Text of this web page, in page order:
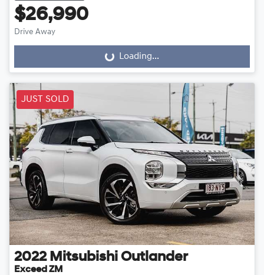
$26,990
Drive Away
Loading... Loading...
JUST SOLD
2022 Mitsubishi Outlander
Exceed ZM